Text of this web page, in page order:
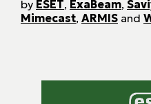
by ESET, ExaBeam,
Mimecast, ARMIS and